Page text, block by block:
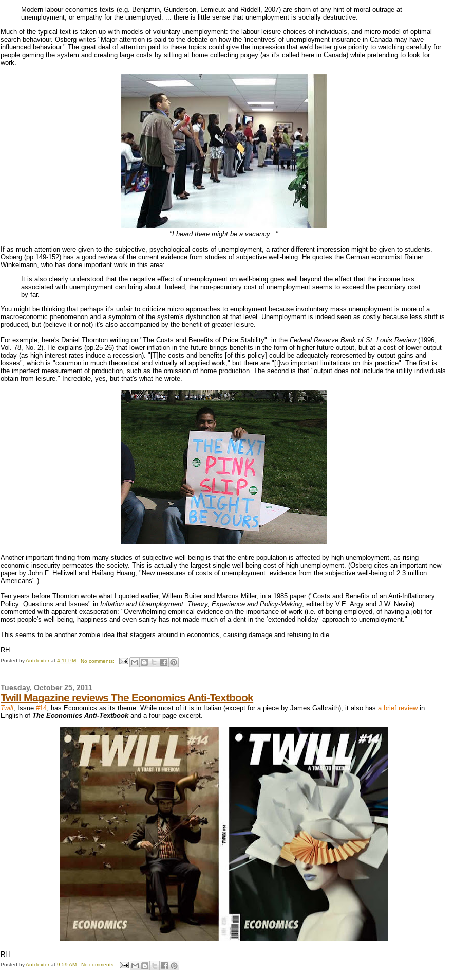
Modern labour economics texts (e.g. Benjamin, Gunderson, Lemieux and Riddell, 2007) are shorn of any hint of moral outrage at
unemployment, or empathy for the unemployed. ... there is little sense that unemployment is socially destructive.
Much of the typical text is taken up with models of voluntary unemployment: the labour-leisure choices of individuals, and micro model of optimal
search behaviour. Osberg writes "Major attention is paid to the debate on how the 'incentives' of unemployment insurance in Canada may have
influenced behaviour." The great deal of attention paid to these topics could give the impression that we'd better give priority to watching carefully for
people gaming the system and creating large costs by sitting at home collecting pogey (as it's called here in Canada) while pretending to look for
work.
"I heard there might be a vacancy..."
If as much attention were given to the subjective, psychological costs of unemployment, a rather different impression might be given to students.
Osberg (pp.149-152) has a good review of the current evidence from studies of subjective well-being. He quotes the German economist Rainer
Winkelmann, who has done important work in this area:
It is also clearly understood that the negative effect of unemployment on well-being goes well beyond the effect that the income loss
associated with unemployment can bring about. Indeed, the non-pecuniary cost of unemployment seems to exceed the pecuniary cost
by far.
You might be thinking that perhaps it's unfair to criticize micro approaches to employment because involuntary mass unemployment is more of a
macroeconomic phenomenon and a symptom of the system's dysfunction at that level. Unemployment is indeed seen as costly because less stuff is
produced, but (believe it or not) it's also accompanied by the benefit of greater leisure.
For example, here's Daniel Thornton writing on "The Costs and Benefits of Price Stability" in theFederal Reserve Bank of St. Louis Review(1996,
Vol. 78, No. 2). He explains (pp.25-26) that lower inflation in the future brings benefits in the form of higher future output, but at a cost of lower output
today (as high interest rates induce a recession). "[T]he costs and benefits [of this policy] could be adequately represented by output gains and
losses", which is "common in much theoretical and virtually all applied work," but there are "[t]wo important limitations on this practice". The first is
the imperfect measurement of production, such as the omission of home production. The second is that "output does not include the utility individuals
obtain from leisure." Incredible, yes, but that's what he wrote.
Another important finding from many studies of subjective well-being is that the entire population is affected by high unemployment, as rising
economic insecurity permeates the society. This is actually the largest single well-being cost of high unemployment. (Osberg cites an important new
paper by John F. Helliwell and Haifang Huang, "New measures of costs of unemployment: evidence from the subjective well-being of 2.3 million
Americans".)
Ten years before Thornton wrote what I quoted earlier, Willem Buiter and Marcus Miller, in a 1985 paper ("Costs and Benefits of an Anti-Inflationary
Policy: Questions and Issues" inInflation and Unemployment. Theory, Experience and Policy-Making, edited by V.E. Argy and J.W. Nevile)
commented with apparent exasperation: "Overwhelming empirical evidence on the importance of work (i.e. of being employed, of having a job) for
most people's well-being, happiness and even sanity has not made much of a dent in the ‘extended holiday’ approach to unemployment."
This seems to be another zombie idea that staggers around in economics, causing damage and refusing to die.
RH
Posted byAntiTexter at4:11 PM No comments:
Tuesday, October 25, 2011
Twill Magazine reviews The Economics Anti-Textbook
Twill , Issue#14 , has Economics as its theme. While most of it is in Italian (except for a piece by James Galbraith), it also hasa brief reviewin
English of The Economics Anti-Textbookand a four-page excerpt.
RH
Posted byAntiTexter at9:59 AM No comments: